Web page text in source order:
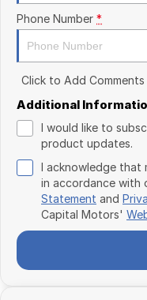
Phone Number *
Click to Add Comments
Additional
I would like to
product updates.
I acknowledge that
in accordance with
Statement and
Capital Motors'